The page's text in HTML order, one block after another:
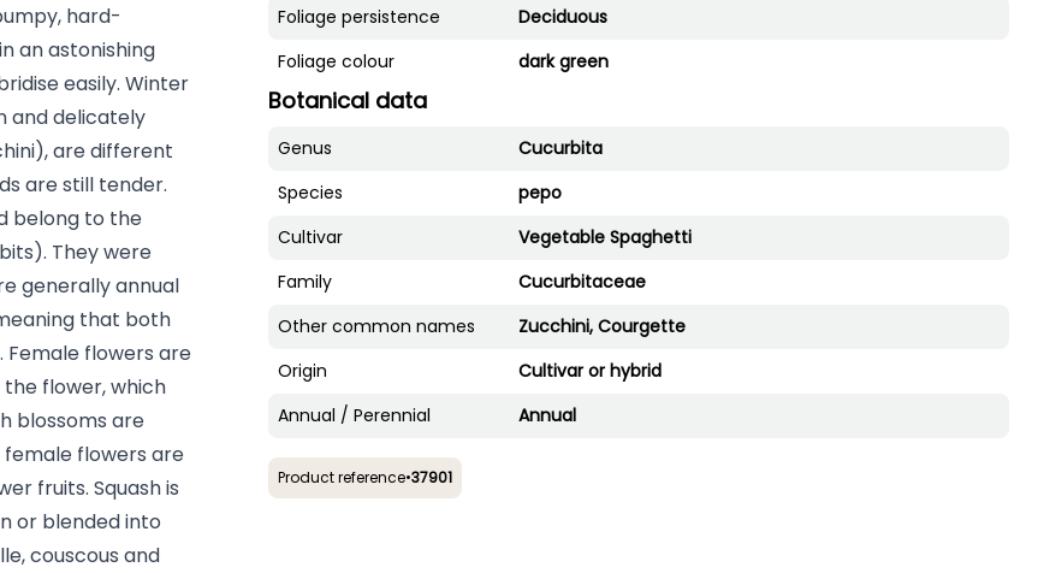
hard-
an astonishing
easily. Winter
and delicately
are different
are still tender.
belong to the
They were
generally annual
that both
flowers are
flower, which
blossoms are
flowers are
fruits. Squash is
or blended into
couscous and
Foliage persistence
Deciduous
Foliage colour
dark green
Botanical data
Genus
Cucurbita
Species
pepo
Cultivar
Vegetable Spaghetti
Family
Cucurbitaceae
Other common names
Zucchini, Courgette
Origin
Cultivar or hybrid
Annual / Perennial
Annual
Product reference•37901